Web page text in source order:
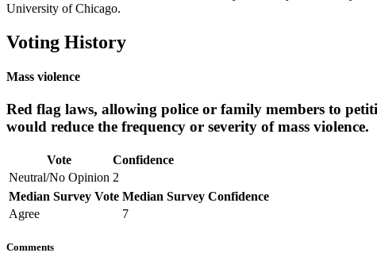
University of Chicago.
Voting History
Mass violence
Red flag laws, allowing police or family members to
would reduce the frequency or severity of mass violence.
Vote
Confidence
Neutral/No Opinion 2
Median Survey Vote Median Survey Confidence
Agree
7
Comments